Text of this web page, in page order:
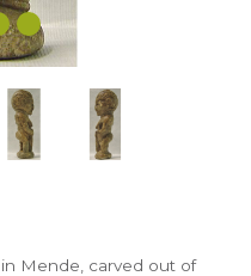
Mende, carved out of